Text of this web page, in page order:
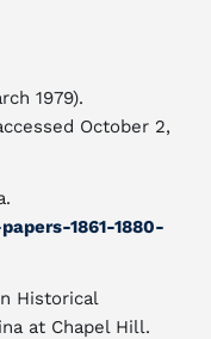
1979).
October 2,
1861-1880-
Historical
at Chapel Hill.